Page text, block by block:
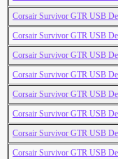
Corsair Survivor GTR USB
Corsair Survivor GTR USB
Corsair Survivor GTR USB
Corsair Survivor GTR USB
Corsair Survivor GTR USB
Corsair Survivor GTR USB
Corsair Survivor GTR USB
Corsair Survivor GTR USB